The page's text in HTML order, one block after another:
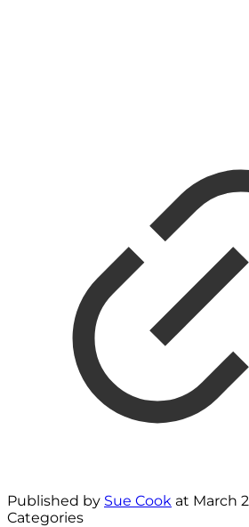
Published by Sue Cook at March
Categories